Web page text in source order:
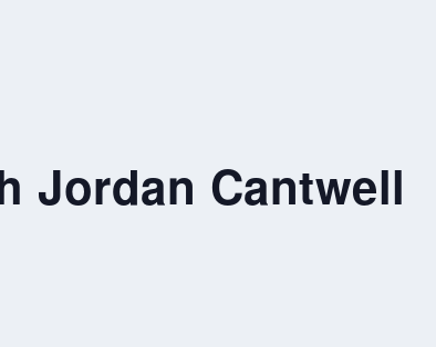
Jordan Cantwell